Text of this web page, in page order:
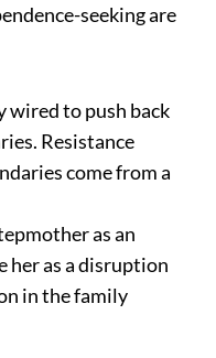
seeking are
wired to push back
Resistance
come from a
as an
her as a disruption
in the family